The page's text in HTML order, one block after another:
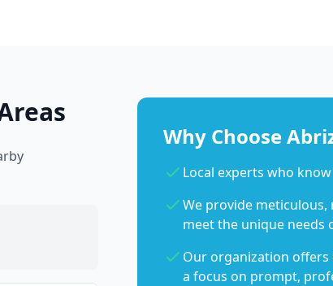
Why Choose
Local experts who
We provide
meet the unique needs
Our organization
a focus on prompt,